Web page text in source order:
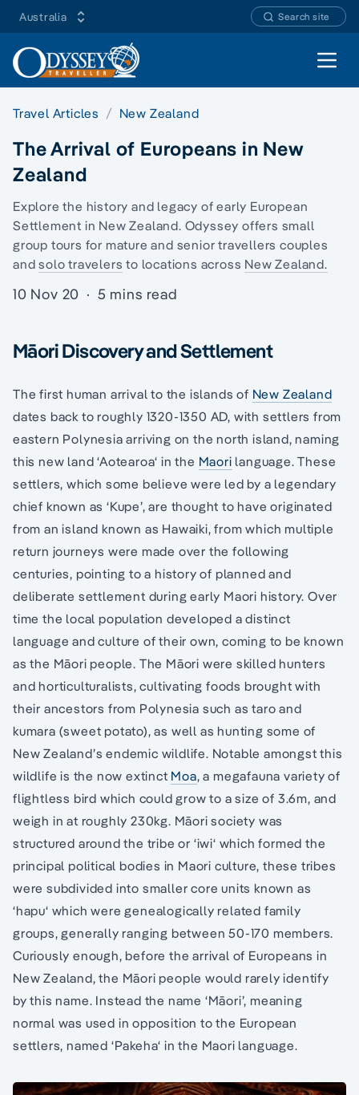
Australia Search site
Open
Travel Articles New Zealand
The Arrival of Europeans in New
Zealand
Explore the history and legacy of early European
Settlement in New Zealand. Odyssey offers small
group tours for mature and senior travellers couples
andsolo travelers to locations across New Zealand.
10 Nov 20 · 5 mins read
Māori Discovery and Settlement
The first human arrival to the islands of New Zealand
dates back to roughly 1320-1350 AD, with settlers from
eastern Polynesia arriving on the north island, naming
this new land ‘Aotearoa‘ in the Maori language. These
settlers, which some believe were led by a legendary
chief known as ‘Kupe’, are thought to have originated
from an island known as Hawaiki, from which multiple
return journeys were made over the following
centuries, pointing to a history of planned and
deliberate settlement during early Maori history. Over
time the local population developed a distinct
language and culture of their own, coming to be known
as the Māori people. The Māori were skilled hunters
and horticulturalists, cultivating foods brought with
their ancestors from Polynesia such as taro and
kumara (sweet potato), as well as hunting some of
New Zealand’s endemic wildlife. Notable amongst this
wildlife is the now extinct Moa, a megafauna variety of
flightless bird which could grow to a size of 3.6m, and
weigh in at roughly 230kg. Māori society was
structured around the tribe or ‘iwi‘ which formed the
principal political bodies in Maori culture, these tribes
were subdivided into smaller core units known as
‘hapu‘ which were genealogically related family
groups, generally ranging between 50-170 members.
Curiously enough, before the arrival of Europeans in
New Zealand, the Māori people would rarely identify
by this name. Instead the name ‘Māori’, meaning
normal was used in opposition to the European
settlers, named ‘Pakeha‘ in the Maori language.